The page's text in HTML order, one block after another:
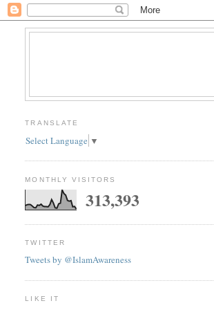
TRANSLATE
Select Language ▼
MONTHLY VISITORS
313,393
TWITTER
Tweets by @IslamAwareness
LIKE IT